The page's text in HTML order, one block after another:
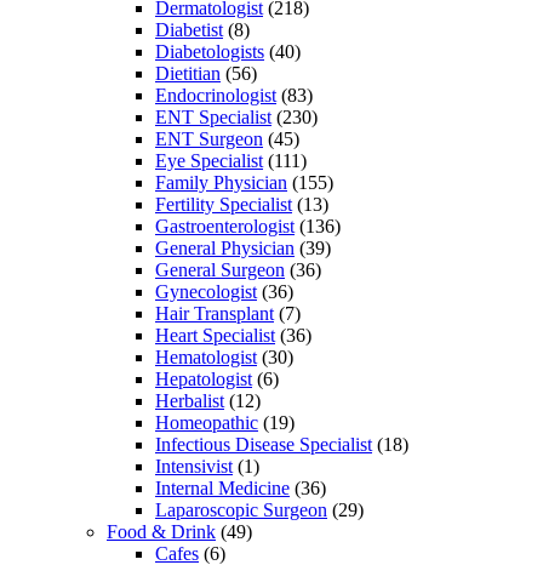
Dermatologist (218)
Diabetist (8)
Diabetologists (40)
Dietitian (56)
Endocrinologist (83)
ENT Specialist (230)
ENT Surgeon (45)
Eye Specialist (111)
Family Physician (155)
Fertility Specialist (13)
Gastroenterologist (136)
General Physician (39)
General Surgeon (36)
Gynecologist (36)
Hair Transplant (7)
Heart Specialist (36)
Hematologist (30)
Hepatologist (6)
Herbalist (12)
Homeopathic (19)
Infectious Disease Specialist (18)
Intensivist (1)
Internal Medicine (36)
Laparoscopic Surgeon (29)
Food & Drink (49)
Cafes (6)